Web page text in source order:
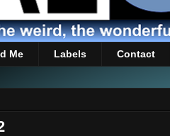
Me Labels Contact